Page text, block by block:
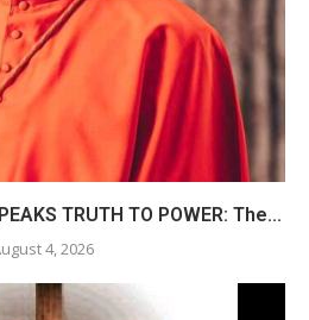
TRUTH TO POWER: The...
4, 2026